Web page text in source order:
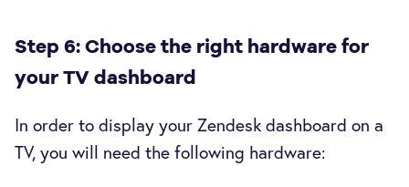
Step 6: Choose the right hardware for
your TV dashboard
In order to display your Zendesk dashboard on a
TV, you will need the following hardware: